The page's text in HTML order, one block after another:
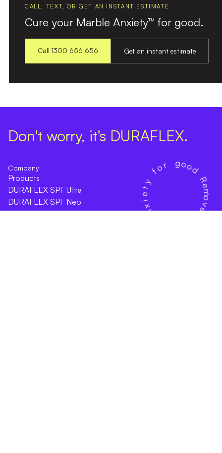
CALL, TEXT, OR GET AN INSTANT ESTIMATE
Cure your Marble Anxiety™ for good.
Call 1300 656 656 Get an instant estimate
Don't worry, it's DURAFLEX.
Company
Products
DURAFLEX SPF Ultra
DURAFLEX SPF Neo
Online Estimate